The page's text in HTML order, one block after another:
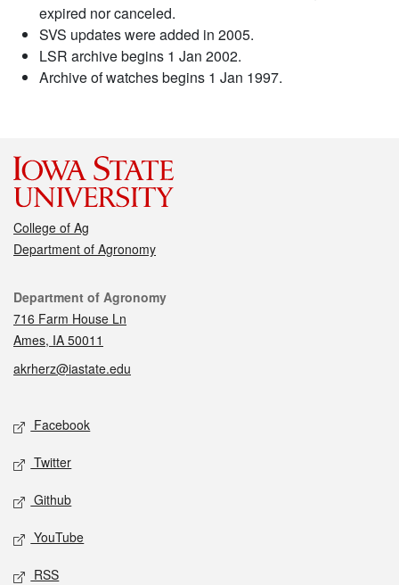
expired nor canceled.
SVS updates were added in 2005.
LSR archive begins 1 Jan 2002.
Archive of watches begins 1 Jan 1997.
College of Ag
Department of Agronomy
Contact
Department of Agronomy
716 Farm House Ln
Ames, IA 50011
akrherz@iastate.edu
Social media
Facebook
Twitter
Github
YouTube
RSS